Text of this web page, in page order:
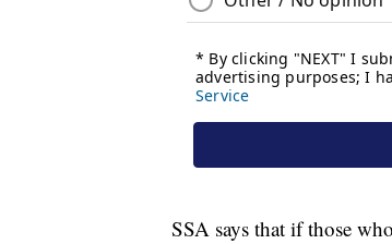
SSA says that if those